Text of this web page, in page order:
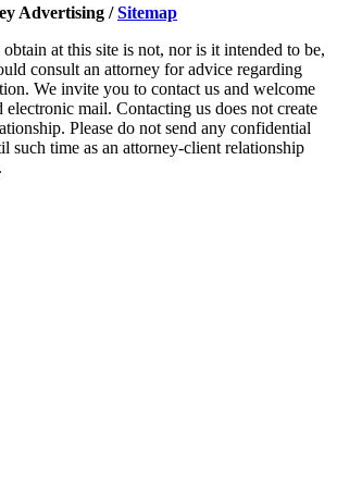
Advertising /Sitemap
at this site is not, nor is it intended to be,
consult an attorney for advice regarding
We invite you to contact us and welcome
electronic mail. Contacting us does not create
Please do not send any confidential
such time as an attorney-client relationship